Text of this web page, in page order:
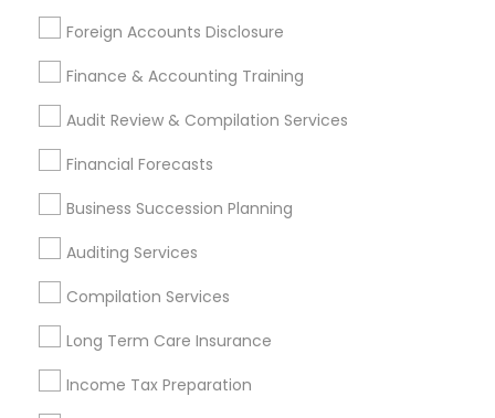
Foreign Accounts Disclosure
Finance & Accounting Training
Audit Review & Compilation Services
Financial Forecasts
Business Succession Planning
Auditing Services
Compilation Services
Long Term Care Insurance
Income Tax Preparation
Promoted Financial & Taxation
Services Listings in Artesia, CA
SYRIAC CPA Tax & Accounting Services, INC
Find Local Financial & Taxation
Services in Popular Metros
Cincinnati Metro Area
Houston Metro Area Los Angeles Metro Area
Louisville Metro Area
New Jersey Area
Philadelphia Metro Area Phoenix Metro Area